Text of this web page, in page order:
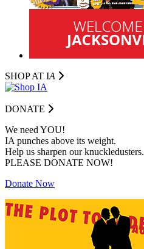
SHOP AT IA
DONATE
We need YOU!
IA punches above its weight.
Help us sharpen our knuckledusters.
PLEASE DONATE NOW!
Donate Now